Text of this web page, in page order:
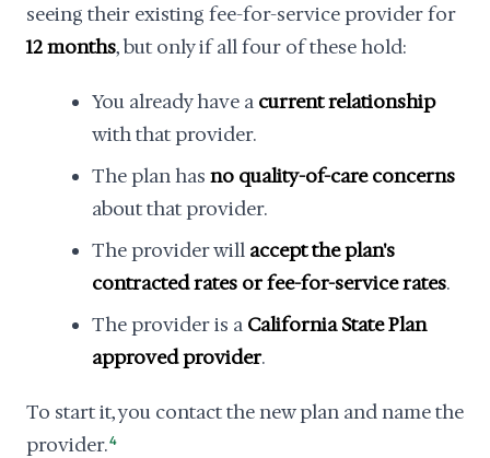
seeing their existing fee-for-service provider for
12 months, but only if all four of these hold:
You already have a current relationship
with that provider.
The plan has no quality-of-care concerns
about that provider.
The provider will accept the plan's
contracted rates or fee-for-service rates.
The provider is a California State Plan
approved provider.
To start it, you contact the new plan and name the
provider.4